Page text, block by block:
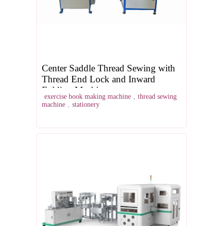
Center Saddle Thread Sewing with
Thread End Lock and Inward
Folding Machine
exercise book making machine , thread sewing
machine , stationery